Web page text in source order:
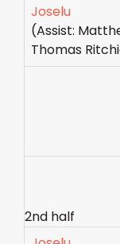
Joselu
(Assist:
Thomas
2nd half